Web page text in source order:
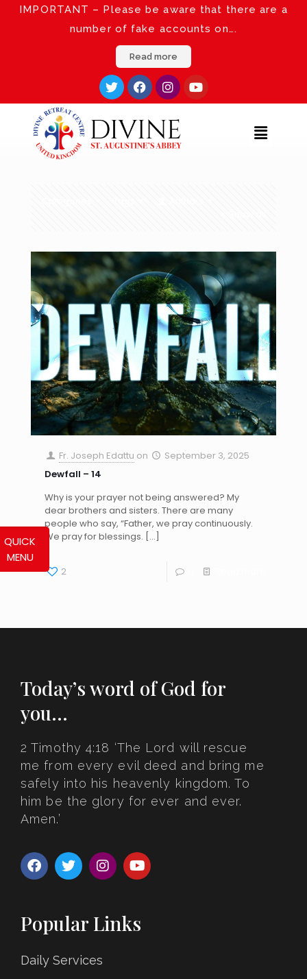
IMPORTANT – Please be aware that there are a
number of fake accounts on….
Read more
QUICK
MENU
Fr. Joseph Edattu on
September 3, 2025
Dewfall – 14
Why is your prayer not being answered? My
dear brothers and sisters. There are many
people who say, “Father, we pray continuously.
We pray for blessings. […]
2
Today’s word of God for
you…
2 Timothy 4:18 ‘The Lord will rescue
me from every evil deed and bring me
safely into his heavenly kingdom. To
him be the glory for ever and ever.
Amen.’
Popular Links
Daily Services